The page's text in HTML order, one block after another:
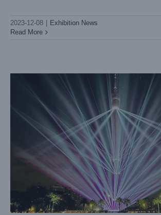
2023-12-08
Exhibition News
Read More
Big Show